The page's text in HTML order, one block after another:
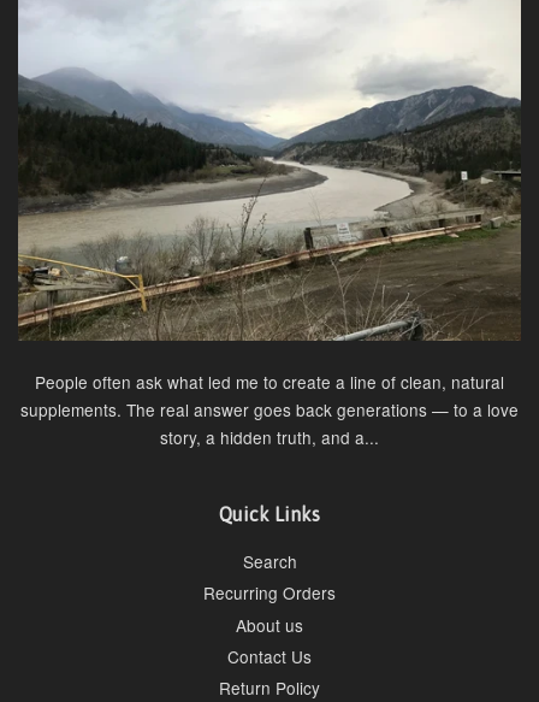
People often ask what led me to create a line of clean, natural
supplements. The real answer goes back generations — to a love
story, a hidden truth, and a...
Quick Links
Search
Recurring Orders
About us
Contact Us
Return Policy